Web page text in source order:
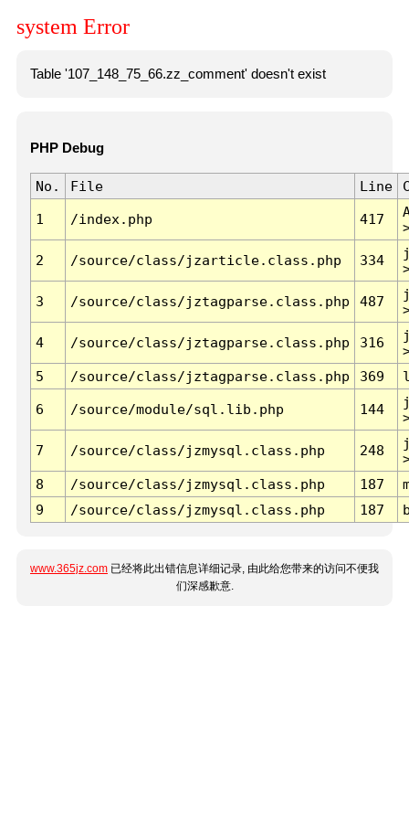
system Error
Table '107_148_75_66.zz_comment' doesn't exist
PHP Debug
No. File Line
1 /index.php 417
2 /source/class/jzarticle.class.php 334
3 /source/class/jztagparse.class.php 487
4 /source/class/jztagparse.class.php 316
5
/source/class/jztagparse.class.php 369
6 /source/module/sql.lib.php 144
7 /source/class/jzmysql.class.php 248
8
/source/class/jzmysql.class.php 187
9
/source/class/jzmysql.class.php 187
www.365jz.com 已经将此出错信息详细记录, 由此给您带来的访问不便我
们深感歉意.